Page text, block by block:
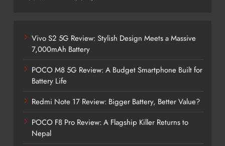
Vivo S2 5G Review: Stylish Design Meets a Massive
7,000mAh Battery
POCO M8 5G Review: A Budget Smartphone Built for
Battery Life
Redmi Note 17 Review: Bigger Battery, Better Value?
POCO F8 Pro Review: A Flagship Killer Returns to
Nepal